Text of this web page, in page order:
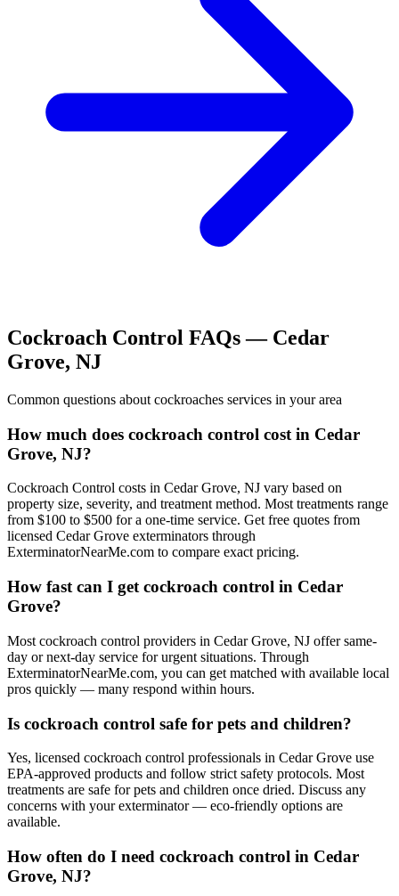
Cockroach Control FAQs — Cedar
Grove, NJ
Common questions about cockroaches services in your area
How much does cockroach control cost in Cedar
Grove, NJ?
Cockroach Control costs in Cedar Grove, NJ vary based on
property size, severity, and treatment method. Most treatments range
from $100 to $500 for a one-time service. Get free quotes from
licensed Cedar Grove exterminators through
ExterminatorNearMe.com to compare exact pricing.
How fast can I get cockroach control in Cedar
Grove?
Most cockroach control providers in Cedar Grove, NJ offer same-
day or next-day service for urgent situations. Through
ExterminatorNearMe.com, you can get matched with available local
pros quickly — many respond within hours.
Is cockroach control safe for pets and children?
Yes, licensed cockroach control professionals in Cedar Grove use
EPA-approved products and follow strict safety protocols. Most
treatments are safe for pets and children once dried. Discuss any
concerns with your exterminator — eco-friendly options are
available.
How often do I need cockroach control in Cedar
Grove, NJ?